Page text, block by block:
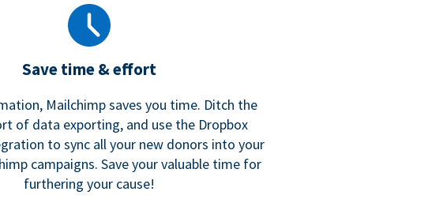
Save time & effort
Mailchimp saves you time. Ditch the
of data exporting, and use the Dropbox
to sync all your new donors into your
campaigns. Save your valuable time for
furthering your cause!